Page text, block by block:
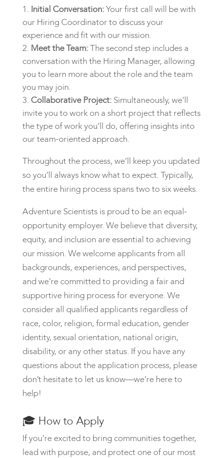
Initial Conversation:Your first call will be with
our Hiring Coordinator to discuss your
experience and fit with our mission.
Meet the Team:The second step includes a
conversation with the Hiring Manager, allowing
you to learn more about the role and the team
you may join.
Collaborative Project:Simultaneously, we’ll
invite you to work on a short project that reflects
the type of work you’ll do, offering insights into
our team-oriented approach.
Throughout the process, we’ll keep you updated
so you’ll always know what to expect. Typically,
the entire hiring process spans two to six weeks.
Adventure Scientists is proud to be an equal-
opportunity employer. We believe that diversity,
equity, and inclusion are essential to achieving
our mission. We welcome applicants from all
backgrounds, experiences, and perspectives,
and we’re committed to providing a fair and
supportive hiring process for everyone. We
consider all qualified applicants regardless of
race, color, religion, formal education, gender
identity, sexual orientation, national origin,
disability, or any other status. If you have any
questions about the application process, please
don’t hesitate to let us know—we’re here to
help!
🎓 How to Apply
If you’re excited to bring communities together,
lead with purpose, and protect one of our most